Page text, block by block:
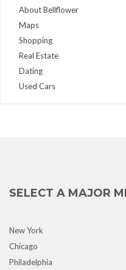
About Bellflower
Maps
Shopping
Real Estate
Dating
Used Cars
SELECT A MAJOR
New York
Chicago
Philadelphia